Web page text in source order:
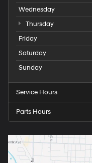
Wednesday
Thursday
Friday
Saturday
Sunday
Service Hours
Parts Hours